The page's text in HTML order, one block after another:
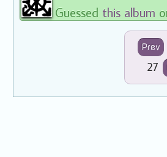
Guessed this album
Prev
27